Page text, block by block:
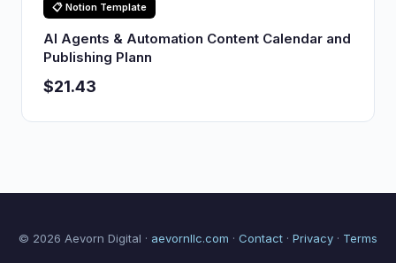
📋 Notion Template
AI Agents & Automation Content Calendar and
Publishing Plann
$21.43
© 2026 Aevorn Digital · aevornllc.com · Contact · Privacy · Terms